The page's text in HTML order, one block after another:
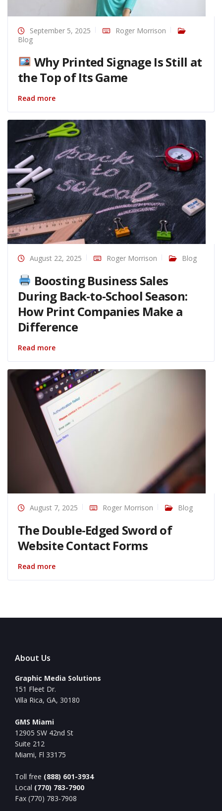
September 5, 2025
Roger Morrison
Blog
Why Printed Signage Is Still at
the Top of Its Game
Read more
August 22, 2025 Roger Morrison Blog
Boosting Business Sales
During Back-to-School Season:
How Print Companies Make a
Difference
Read more
August 7, 2025 Roger Morrison Blog
The Double-Edged Sword of
Website Contact Forms
Read more
About Us
Graphic Media Solutions
151 Fleet Dr.
Villa Rica, GA, 30180
GMS Miami
12905 SW 42nd St
Suite 212
Miami, Fl 33175
Toll free (888) 601-3934
Local (770) 783-7900
Fax (770) 783-7908